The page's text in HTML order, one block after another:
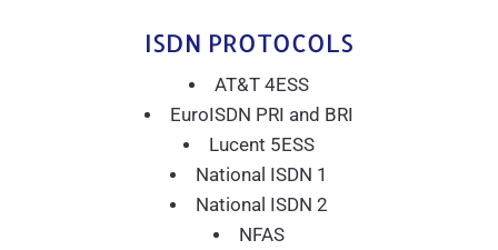
ISDN PROTOCOLS
AT&T 4ESS
EuroISDN PRI and BRI
Lucent 5ESS
National ISDN 1
National ISDN 2
NFAS